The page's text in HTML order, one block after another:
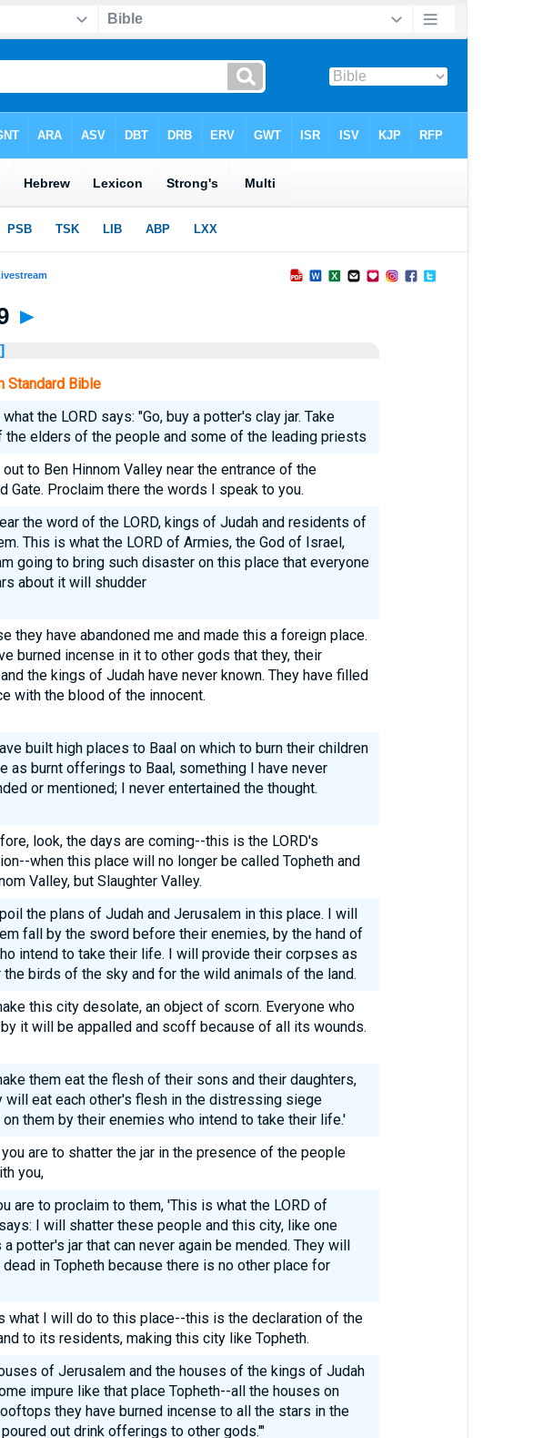
►
Standard Bible
the LORD says: "Go, buy a potter's clay jar. Take
the elders of the people and some of the leading priests
out to Ben Hinnom Valley near the entrance of the
Gate. Proclaim there the words I speak to you.
the word of the LORD, kings of Judah and residents of
This is what the LORD of Armies, the God of Israel,
going to bring such disaster on this place that everyone
about it will shudder
they have abandoned me and made this a foreign place.
burned incense in it to other gods that they, their
the kings of Judah have never known. They have filled
with the blood of the innocent.
built high places to Baal on which to burn their children
as burnt offerings to Baal, something I have never
or mentioned; I never entertained the thought.
look, the days are coming--this is the LORD's
when this place will no longer be called Topheth and
Valley, but Slaughter Valley.
the plans of Judah and Jerusalem in this place. I will
fall by the sword before their enemies, by the hand of
intend to take their life. I will provide their corpses as
birds of the sky and for the wild animals of the land.
this city desolate, an object of scorn. Everyone who
it will be appalled and scoff because of all its wounds.
them eat the flesh of their sons and their daughters,
will eat each other's flesh in the distressing siege
them by their enemies who intend to take their life.'
you are to shatter the jar in the presence of the people
you,
are to proclaim to them, 'This is what the LORD of
I will shatter these people and this city, like one
a potter's jar that can never again be mended. They will
dead in Topheth because there is no other place for
what I will do to this place--this is the declaration of the
to its residents, making this city like Topheth.
of Jerusalem and the houses of the kings of Judah
impure like that place Topheth--all the houses on
they have burned incense to all the stars in the
out drink offerings to other gods.'"